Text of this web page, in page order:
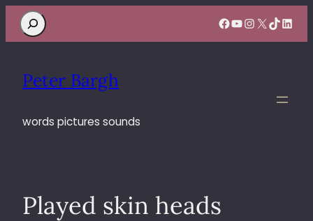
Search Facebook
YouTube
Instagram
X TikTok
Peter Bargh
words pictures sounds
Played skin heads